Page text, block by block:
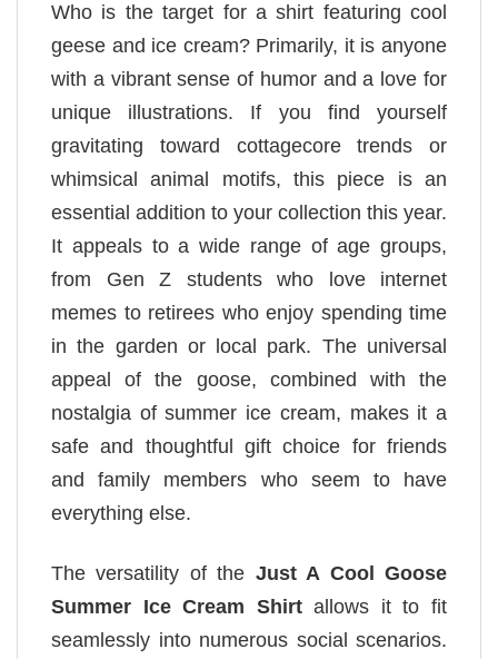
Who is the target for a shirt featuring cool
geese and ice cream? Primarily, it is anyone
with a vibrant sense of humor and a love for
unique illustrations. If you find yourself
gravitating toward cottagecore trends or
whimsical animal motifs, this piece is an
essential addition to your collection this year.
It appeals to a wide range of age groups,
from Gen Z students who love internet
memes to retirees who enjoy spending time
in the garden or local park. The universal
appeal of the goose, combined with the
nostalgia of summer ice cream, makes it a
safe and thoughtful gift choice for friends
and family members who seem to have
everything else.
The versatility of the Just A Cool Goose
Summer Ice Cream Shirtallows it to fit
seamlessly into numerous social scenarios.